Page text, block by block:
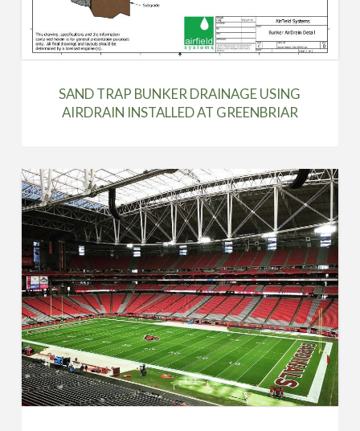
SAND TRAP BUNKER DRAINAGE USING
AIRDRAIN INSTALLED AT GREENBRIAR